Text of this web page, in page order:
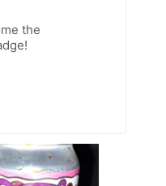
the